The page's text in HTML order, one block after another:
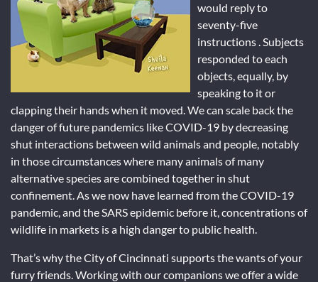
would reply to
seventy-five
instructions . Subjects
responded to each
objects, equally, by
speaking to it or
clapping their hands when it moved. We can scale back the
danger of future pandemics like COVID-19 by decreasing
shut interactions between wild animals and people, notably
in those circumstances where many animals of many
alternative species are combined together in shut
confinement. As we now have learned from the COVID-19
pandemic, and the SARS epidemic before it, concentrations of
wildlife in markets is a high danger to public health.
That’s why the City of Cincinnati supports the wants of your
furry friends. Working with our companions we offer a wide